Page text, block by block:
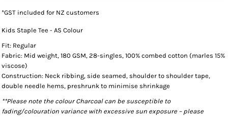
*GST included for NZ customers
Kids Staple Tee - AS Colour
Fit: Regular
Fabric: Mid weight, 180 GSM, 28-singles, 100% combed cotton (marles 15%
viscose)
Construction: Neck ribbing, side seamed, shoulder to shoulder tape,
double needle hems, preshrunk to minimise shrinkage
**Please note the colour Charcoal can be susceptible to
fading/colouration variance with excessive sun exposure – please